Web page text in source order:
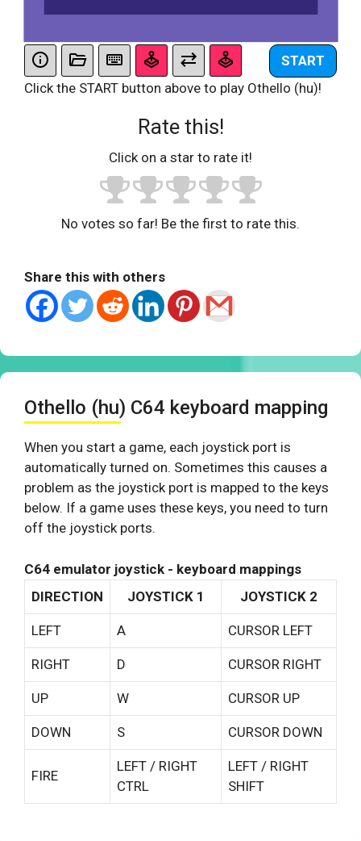
START
Click the START button above to play Othello (hu)!
Rate this!
Click on a star to rate it!
No votes so far! Be the first to rate this.
Share this with others
Othello (hu) C64 keyboard mapping
When you start a game, each joystick port is
automatically turned on. Sometimes this causes a
problem as the joystick port is mapped to the keys
below. If a game uses these keys, you need to turn
off the joystick ports.
C64 emulator joystick - keyboard mappings
DIRECTION
JOYSTICK 1 JOYSTICK 2
LEFT A CURSOR LEFT
RIGHT D CURSOR RIGHT
UP W CURSOR UP
DOWN S CURSOR DOWN
FIRE
LEFT / RIGHT
CTRL
LEFT / RIGHT
SHIFT